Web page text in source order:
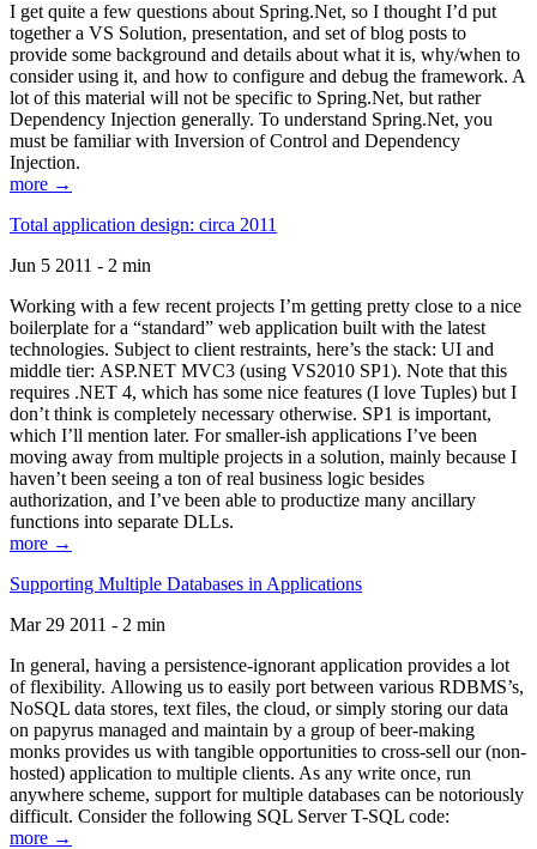
I get quite a few questions about Spring.Net, so I thought I’d put
together a VS Solution, presentation, and set of blog posts to
provide some background and details about what it is, why/when to
consider using it, and how to configure and debug the framework. A
lot of this material will not be specific to Spring.Net, but rather
Dependency Injection generally. To understand Spring.Net, you
must be familiar with Inversion of Control and Dependency
Injection.
more →
Total application design: circa 2011
Jun 5 2011 - 2 min
Working with a few recent projects I’m getting pretty close to a nice
boilerplate for a “standard” web application built with the latest
technologies. Subject to client restraints, here’s the stack: UI and
middle tier: ASP.NET MVC3 (using VS2010 SP1). Note that this
requires .NET 4, which has some nice features (I love Tuples) but I
don’t think is completely necessary otherwise. SP1 is important,
which I’ll mention later. For smaller-ish applications I’ve been
moving away from multiple projects in a solution, mainly because I
haven’t been seeing a ton of real business logic besides
authorization, and I’ve been able to productize many ancillary
functions into separate DLLs.
more →
Supporting Multiple Databases in Applications
Mar 29 2011 - 2 min
In general, having a persistence-ignorant application provides a lot
of flexibility. Allowing us to easily port between various RDBMS’s,
NoSQL data stores, text files, the cloud, or simply storing our data
on papyrus managed and maintain by a group of beer-making
monks provides us with tangible opportunities to cross-sell our (non-
hosted) application to multiple clients. As any write once, run
anywhere scheme, support for multiple databases can be notoriously
difficult. Consider the following SQL Server T-SQL code:
more →